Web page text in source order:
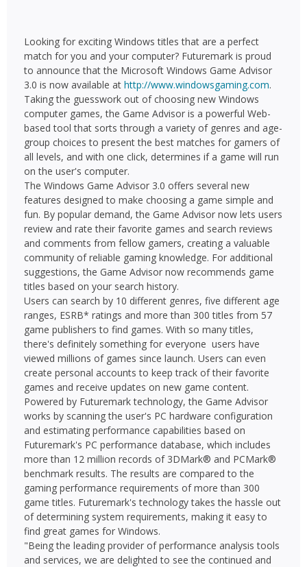
Looking for exciting Windows titles that are a perfect
match for you and your computer? Futuremark is proud
to announce that the Microsoft Windows Game Advisor
3.0 is now available at http://www.windowsgaming.com.
Taking the guesswork out of choosing new Windows
computer games, the Game Advisor is a powerful Web-
based tool that sorts through a variety of genres and age-
group choices to present the best matches for gamers of
all levels, and with one click, determines if a game will run
on the user's computer.
The Windows Game Advisor 3.0 offers several new
features designed to make choosing a game simple and
fun. By popular demand, the Game Advisor now lets users
review and rate their favorite games and search reviews
and comments from fellow gamers, creating a valuable
community of reliable gaming knowledge. For additional
suggestions, the Game Advisor now recommends game
titles based on your search history.
Users can search by 10 different genres, five different age
ranges, ESRB* ratings and more than 300 titles from 57
game publishers to find games. With so many titles,
there's definitely something for everyone  users have
viewed millions of games since launch. Users can even
create personal accounts to keep track of their favorite
games and receive updates on new game content.
Powered by Futuremark technology, the Game Advisor
works by scanning the user's PC hardware configuration
and estimating performance capabilities based on
Futuremark's PC performance database, which includes
more than 12 million records of 3DMark® and PCMark®
benchmark results. The results are compared to the
gaming performance requirements of more than 300
game titles. Futuremark's technology takes the hassle out
of determining system requirements, making it easy to
find great games for Windows.
"Being the leading provider of performance analysis tools
and services, we are delighted to see the continued and